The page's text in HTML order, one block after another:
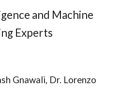
and Machine
Experts
Gnawali, Dr. Lorenzo